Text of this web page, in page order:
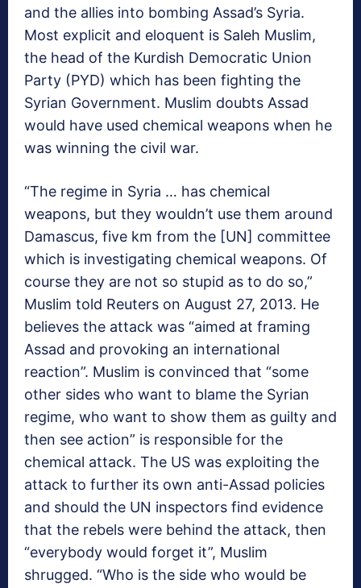
and the allies into bombing Assad’s Syria.
Most explicit and eloquent is Saleh Muslim,
the head of the Kurdish Democratic Union
Party (PYD) which has been fighting the
Syrian Government. Muslim doubts Assad
would have used chemical weapons when he
was winning the civil war.
“The regime in Syria … has chemical
weapons, but they wouldn’t use them around
Damascus, five km from the [UN] committee
which is investigating chemical weapons. Of
course they are not so stupid as to do so,”
Muslim told Reuters on August 27, 2013. He
believes the attack was “aimed at framing
Assad and provoking an international
reaction”. Muslim is convinced that “some
other sides who want to blame the Syrian
regime, who want to show them as guilty and
then see action” is responsible for the
chemical attack. The US was exploiting the
attack to further its own anti-Assad policies
and should the UN inspectors find evidence
that the rebels were behind the attack, then
“everybody would forget it”, Muslim
shrugged. “Who is the side who would be